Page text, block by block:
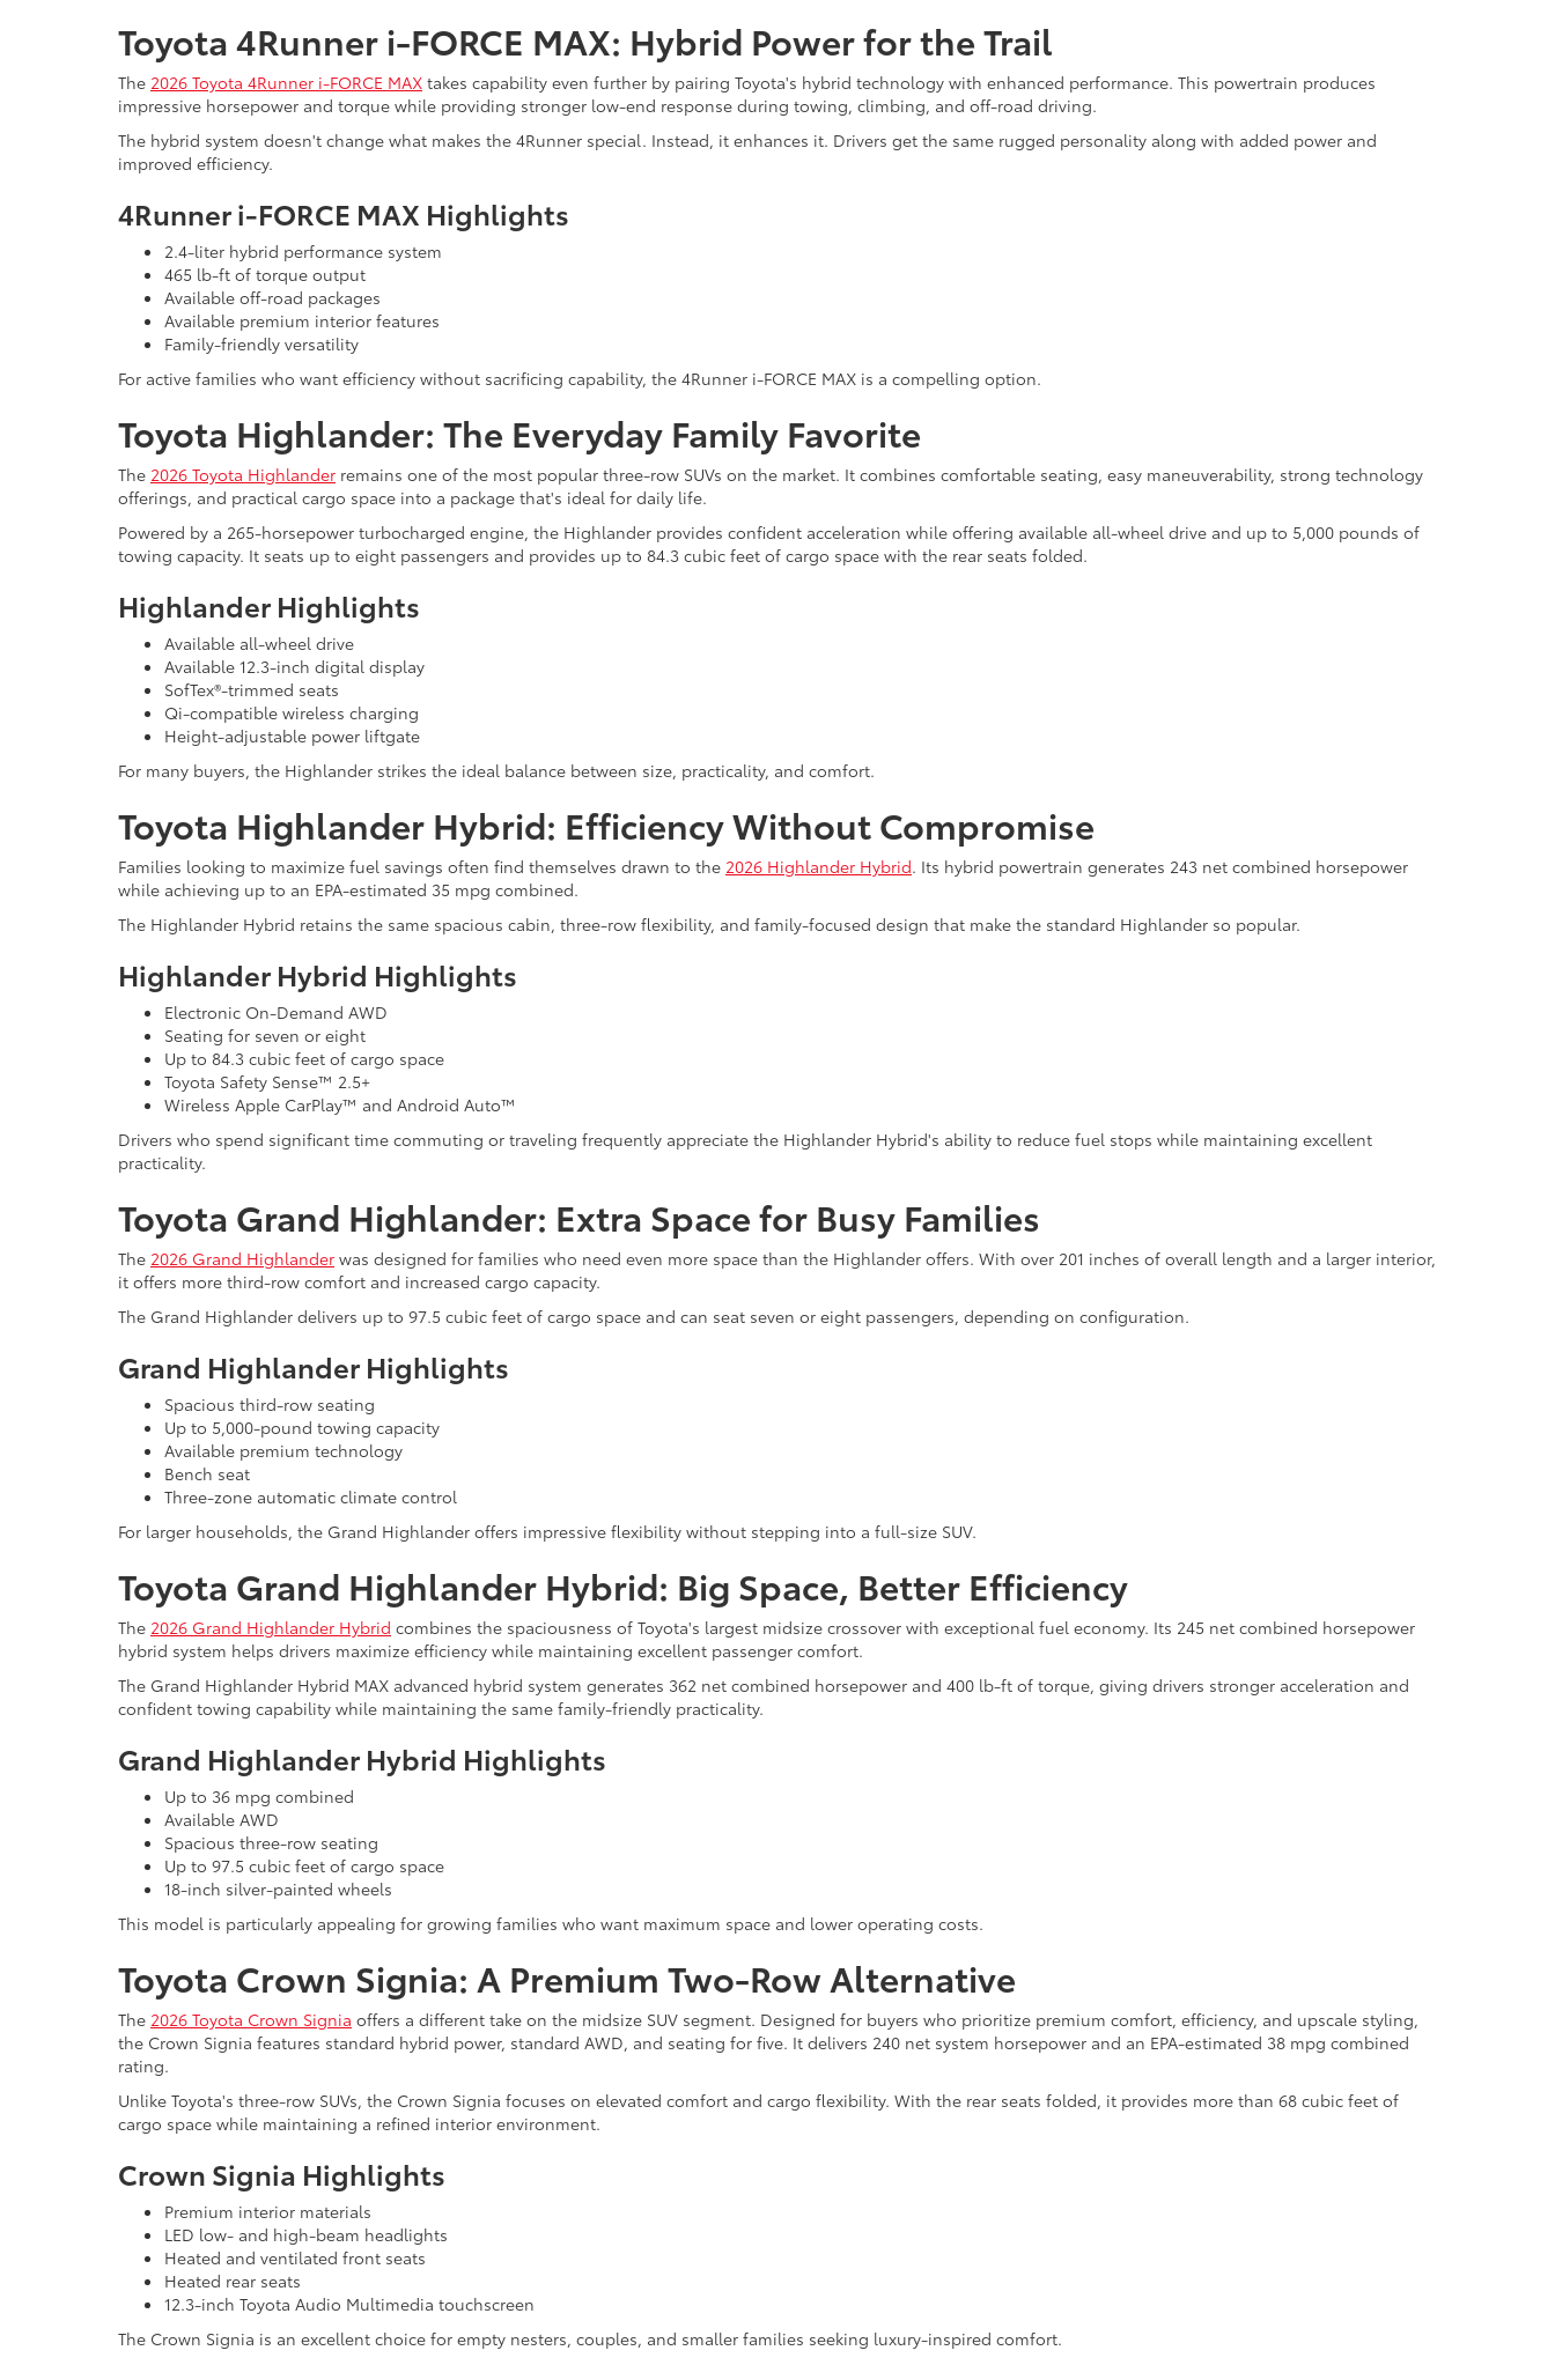
Toyota 4Runner i-FORCE MAX: Hybrid Power for the Trail
The 2026 Toyota 4Runner i-FORCE MAX takes capability even further by pairing Toyota's hybrid technology with enhanced performance. This powertrain produces
impressive horsepower and torque while providing stronger low-end response during towing, climbing, and off-road driving.
The hybrid system doesn't change what makes the 4Runner special. Instead, it enhances it. Drivers get the same rugged personality along with added power and
improved efficiency.
4Runner i-FORCE MAX Highlights
2.4-liter hybrid performance system
465 lb-ft of torque output
Available off-road packages
Available premium interior features
Family-friendly versatility
For active families who want efficiency without sacrificing capability, the 4Runner i-FORCE MAX is a compelling option.
Toyota Highlander: The Everyday Family Favorite
The 2026 Toyota Highlander remains one of the most popular three-row SUVs on the market. It combines comfortable seating, easy maneuverability, strong technology
offerings, and practical cargo space into a package that's ideal for daily life.
Powered by a 265-horsepower turbocharged engine, the Highlander provides confident acceleration while offering available all-wheel drive and up to 5,000 pounds of
towing capacity. It seats up to eight passengers and provides up to 84.3 cubic feet of cargo space with the rear seats folded.
Highlander Highlights
Available all-wheel drive
Available 12.3-inch digital display
SofTex®-trimmed seats
Qi-compatible wireless charging
Height-adjustable power liftgate
For many buyers, the Highlander strikes the ideal balance between size, practicality, and comfort.
Toyota Highlander Hybrid: Efficiency Without Compromise
Families looking to maximize fuel savings often find themselves drawn to the 2026 Highlander Hybrid. Its hybrid powertrain generates 243 net combined horsepower
while achieving up to an EPA-estimated 35 mpg combined.
The Highlander Hybrid retains the same spacious cabin, three-row flexibility, and family-focused design that make the standard Highlander so popular.
Highlander Hybrid Highlights
Electronic On-Demand AWD
Seating for seven or eight
Up to 84.3 cubic feet of cargo space
Toyota Safety Sense™ 2.5+
Wireless Apple CarPlay™ and Android Auto™
Drivers who spend significant time commuting or traveling frequently appreciate the Highlander Hybrid's ability to reduce fuel stops while maintaining excellent
practicality.
Toyota Grand Highlander: Extra Space for Busy Families
The 2026 Grand Highlander was designed for families who need even more space than the Highlander offers. With over 201 inches of overall length and a larger interior,
it offers more third-row comfort and increased cargo capacity.
The Grand Highlander delivers up to 97.5 cubic feet of cargo space and can seat seven or eight passengers, depending on configuration.
Grand Highlander Highlights
Spacious third-row seating
Up to 5,000-pound towing capacity
Available premium technology
Bench seat
Three-zone automatic climate control
For larger households, the Grand Highlander offers impressive flexibility without stepping into a full-size SUV.
Toyota Grand Highlander Hybrid: Big Space, Better Efficiency
The 2026 Grand Highlander Hybrid combines the spaciousness of Toyota's largest midsize crossover with exceptional fuel economy. Its 245 net combined horsepower
hybrid system helps drivers maximize efficiency while maintaining excellent passenger comfort.
The Grand Highlander Hybrid MAX advanced hybrid system generates 362 net combined horsepower and 400 lb-ft of torque, giving drivers stronger acceleration and
confident towing capability while maintaining the same family-friendly practicality.
Grand Highlander Hybrid Highlights
Up to 36 mpg combined
Available AWD
Spacious three-row seating
Up to 97.5 cubic feet of cargo space
18-inch silver-painted wheels
This model is particularly appealing for growing families who want maximum space and lower operating costs.
Toyota Crown Signia: A Premium Two-Row Alternative
The 2026 Toyota Crown Signia offers a different take on the midsize SUV segment. Designed for buyers who prioritize premium comfort, efficiency, and upscale styling,
the Crown Signia features standard hybrid power, standard AWD, and seating for five. It delivers 240 net system horsepower and an EPA-estimated 38 mpg combined
rating.
Unlike Toyota's three-row SUVs, the Crown Signia focuses on elevated comfort and cargo flexibility. With the rear seats folded, it provides more than 68 cubic feet of
cargo space while maintaining a refined interior environment.
Crown Signia Highlights
Premium interior materials
LED low- and high-beam headlights
Heated and ventilated front seats
Heated rear seats
12.3-inch Toyota Audio Multimedia touchscreen
The Crown Signia is an excellent choice for empty nesters, couples, and smaller families seeking luxury-inspired comfort.